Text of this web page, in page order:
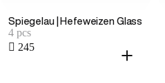
Spiegelau | Hefeweizen Glass
4 pcs
 245